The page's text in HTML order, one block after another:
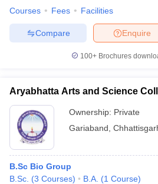
Courses Fees Facilities
Enquire
Compare
100+ Brochures
Aryabhatta Arts and Science
Ownership: Private
Gariaband
B.Sc Bio Group
B.Sc. (3 Courses) B.A. (1 Course)